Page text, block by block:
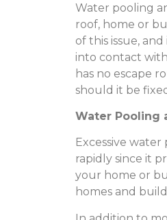
Water pooling
roof, home or
of this issue,
into contact
has no escape
should it be
Water Pooling
Excessive
rapidly since it
your home or
homes and